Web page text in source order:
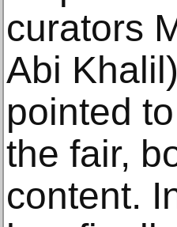
curators
Abi
pointed
the fair,
content.